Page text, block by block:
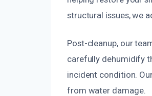
structural issues, we
Post-cleanup, our
carefully dehumidify
incident condition.
from water damage.